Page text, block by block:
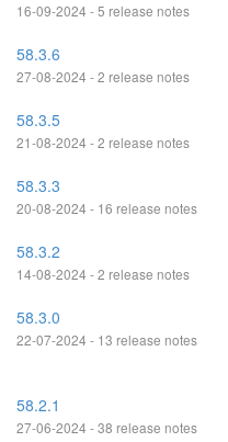
16-09-2024 - 5 release notes
58.3.6
27-08-2024 - 2 release notes
58.3.5
21-08-2024 - 2 release notes
58.3.3
20-08-2024 - 16 release notes
58.3.2
14-08-2024 - 2 release notes
58.3.0
22-07-2024 - 13 release notes
58.2.1
27-06-2024 - 38 release notes